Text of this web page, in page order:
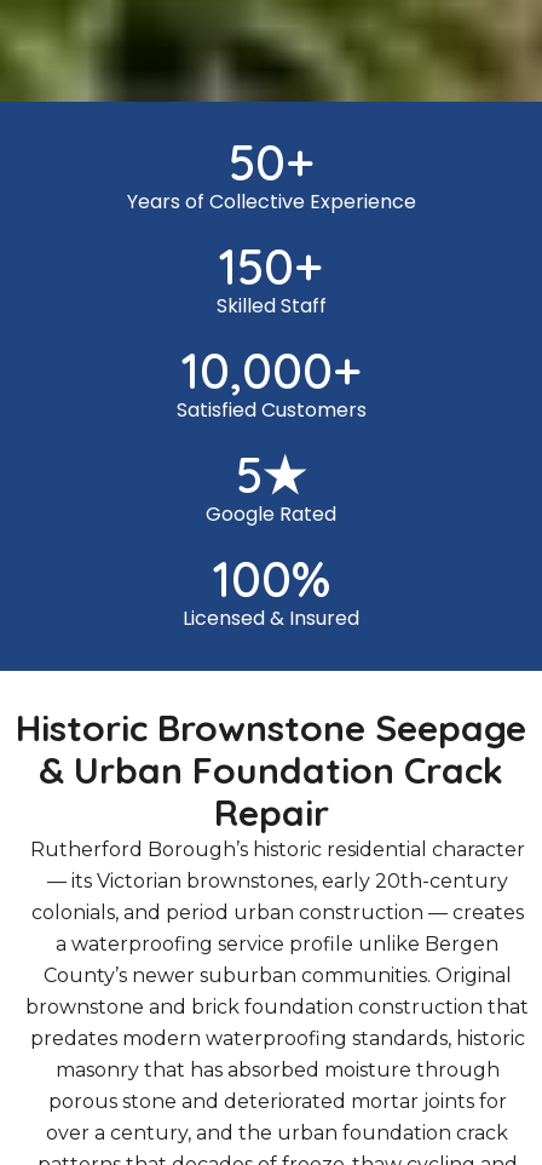
50+
Years of Collective Experience
150+
Skilled Staff
10,000+
Satisfied Customers
5★
Google Rated
100%
Licensed & Insured
Historic Brownstone Seepage
& Urban Foundation Crack
Repair
Rutherford Borough’s historic residential character
— its Victorian brownstones, early 20th-century
colonials, and period urban construction — creates
a waterproofing service profile unlike Bergen
County’s newer suburban communities. Original
brownstone and brick foundation construction that
predates modern waterproofing standards, historic
masonry that has absorbed moisture through
porous stone and deteriorated mortar joints for
over a century, and the urban foundation crack